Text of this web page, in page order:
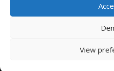
View